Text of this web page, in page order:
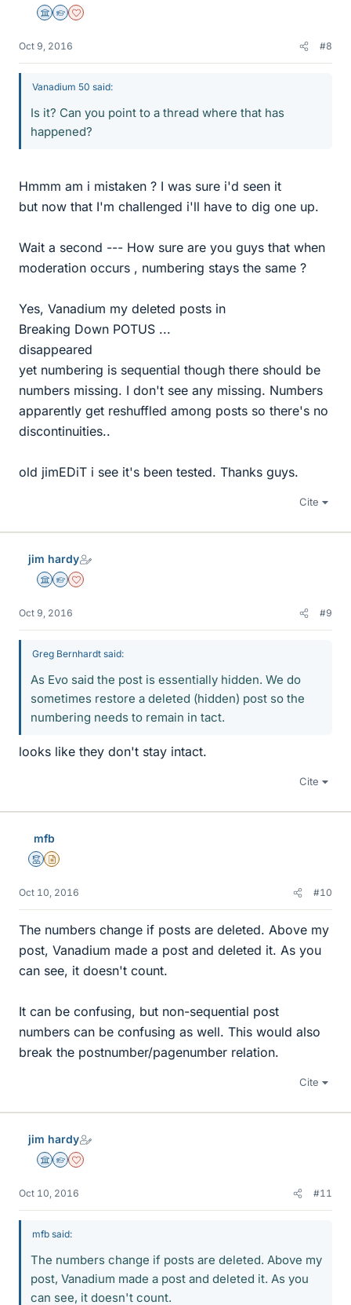
Science Advisor
Homework Helper
Dearly Missed
Oct 9, 2016 #8
Vanadium 50 said:
Is it? Can you point to a thread where that has
happened?
Hmmm am i mistaken ? I was sure i'd seen it
but now that I'm challenged i'll have to dig one up.
Wait a second --- How sure are you guys that when
moderation occurs , numbering stays the same ?
Yes, Vanadium my deleted posts in
Breaking Down POTUS ...
disappeared
yet numbering is sequential though there should be
numbers missing. I don't see any missing. Numbers
apparently get reshuffled among posts so there's no
discontinuities..
old jimEDiT i see it's been tested. Thanks guys.
Cite
jim hardy
Science Advisor
Homework Helper
Dearly Missed
Oct 9, 2016 #9
Greg Bernhardt said:
As Evo said the post is essentially hidden. We do
sometimes restore a deleted (hidden) post so the
numbering needs to remain in tact.
looks like they don't stay intact.
Cite
mfb
MentorInsights Author
Oct 10, 2016 #10
The numbers change if posts are deleted. Above my
post, Vanadium made a post and deleted it. As you
can see, it doesn't count.
It can be confusing, but non-sequential post
numbers can be confusing as well. This would also
break the postnumber/pagenumber relation.
Cite
jim hardy
Science Advisor
Homework Helper
Dearly Missed
Oct 10, 2016 #11
mfb said:
The numbers change if posts are deleted. Above my
post, Vanadium made a post and deleted it. As you
can see, it doesn't count.